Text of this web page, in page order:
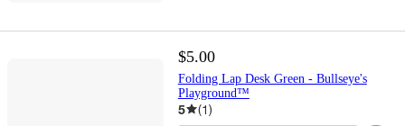
$5.00
Folding Lap Desk Green - Bullseye's
Playground™
5 (1)